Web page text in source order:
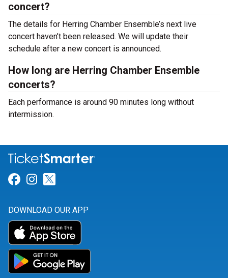
concert?
The details for Herring Chamber Ensemble’s next live
concert haven’t been released. We will update their
schedule after a new concert is announced.
How long are Herring Chamber Ensemble
concerts?
Each performance is around 90 minutes long without
intermission.
Link for Facebook
Link for Instagram
DOWNLOAD OUR APP